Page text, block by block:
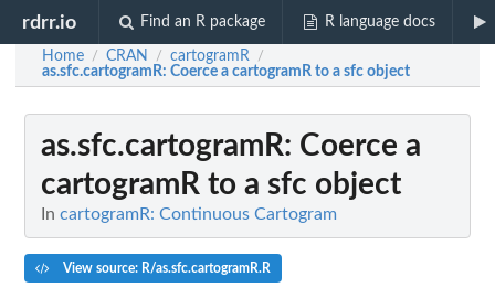
rdrr.io Find an R package R language docs
Home / CRAN / cartogramR /
as.sfc.cartogramR: Coerce a cartogramR to a sfc object
as.sfc.cartogramR: Coerce a
cartogramR to a sfc object
In cartogramR: Continuous Cartogram
View source: R/as.sfc.cartogramR.R